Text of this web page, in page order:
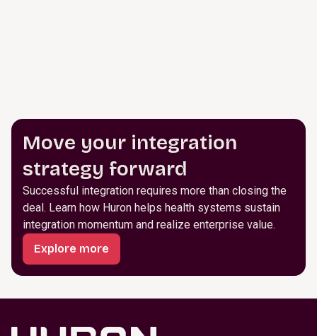
Move your integration
strategy forward
Successful integration requires more than closing the
deal. Learn how Huron helps health systems sustain
integration momentum and realize enterprise value.
Explore more